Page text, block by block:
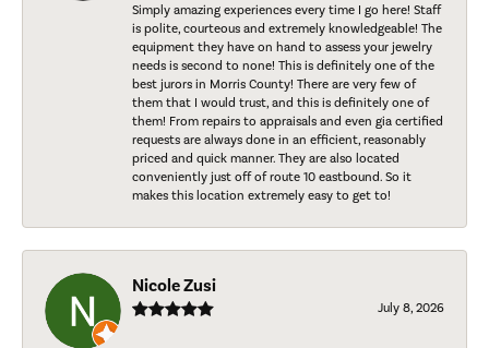
Simply amazing experiences every time I go here! Staff
is polite, courteous and extremely knowledgeable! The
equipment they have on hand to assess your jewelry
needs is second to none! This is definitely one of the
best jurors in Morris County! There are very few of
them that I would trust, and this is definitely one of
them! From repairs to appraisals and even gia certified
requests are always done in an efficient, reasonably
priced and quick manner. They are also located
conveniently just off of route 10 eastbound. So it
makes this location extremely easy to get to!
Nicole Zusi
July 8, 2026